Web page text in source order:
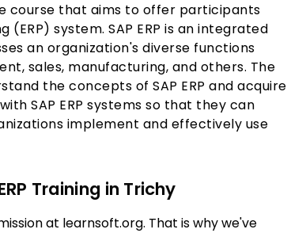
course that aims to offer participants
(ERP) system. SAP ERP is an integrated
an organization's diverse functions
sales, manufacturing, and others. The
the concepts of SAP ERP and acquire
SAP ERP systems so that they can
implement and effectively use
Training in Trichy
at learnsoft.org. That is why we've